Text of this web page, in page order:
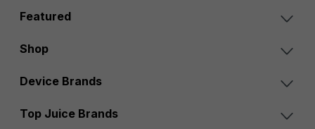
Featured
Shop
Device Brands
Top Juice Brands